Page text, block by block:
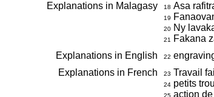
Explanations in Malagasy
18 Asa
19
20Ny
21 Fakana
Explanations in English 22
Explanations in French 23 Travail
24petits
25action de